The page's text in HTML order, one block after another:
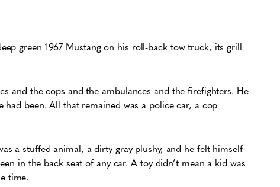
green 1967 Mustang on his roll-back tow truck, its grill
and the cops and the ambulances and the firefighters. He
been. All that remained was a police car, a cop
a stuffed animal, a dirty gray plushy, and he felt himself
in the back seat of any car. A toy didn’t mean a kid was
time.